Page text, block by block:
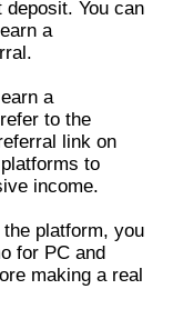
You can
a
a
to the
link on
to
income.
platform, you
for PC and
making a real